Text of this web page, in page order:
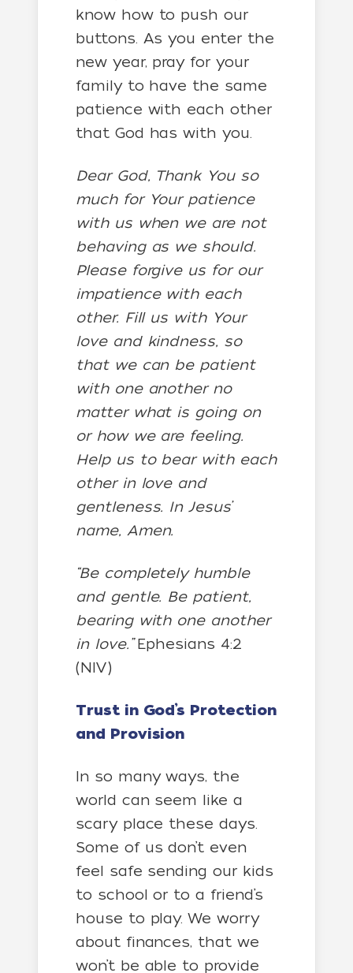
know how to push our
buttons. As you enter the
new year, pray for your
family to have the same
patience with each other
that God has with you.
Dear God, Thank You so
much for Your patience
with us when we are not
behaving as we should.
Please forgive us for our
impatience with each
other. Fill us with Your
love and kindness, so
that we can be patient
with one another no
matter what is going on
or how we are feeling.
Help us to bear with each
other in love and
gentleness. In Jesus’
name, Amen.
“Be completely humble
and gentle. Be patient,
bearing with one another
in love.”Ephesians 4:2
(NIV)
Trust in God’s Protection
and Provision
In so many ways, the
world can seem like a
scary place these days.
Some of us don’t even
feel safe sending our kids
to school or to a friend’s
house to play. We worry
about finances, that we
won’t be able to provide